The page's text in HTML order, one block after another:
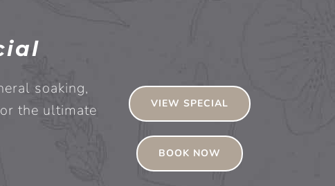
soaking,
the ultimate
VIEW SPECIAL
BOOK NOW